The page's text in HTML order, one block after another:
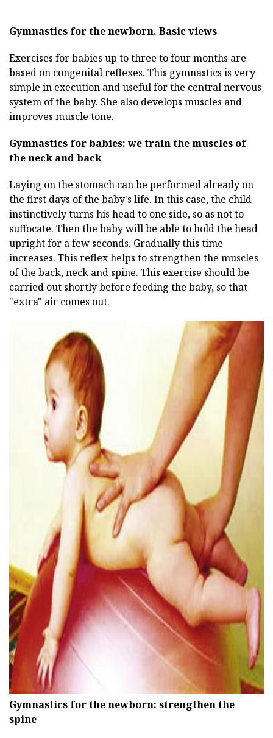
Gymnastics for the newborn. Basic views
Exercises for babies up to three to four months are
based on congenital reflexes. This gymnastics is very
simple in execution and useful for the central nervous
system of the baby. She also develops muscles and
improves muscle tone.
Gymnastics for babies: we train the muscles of
the neck and back
Laying on the stomach can be performed already on
the first days of the baby's life. In this case, the child
instinctively turns his head to one side, so as not to
suffocate. Then the baby will be able to hold the head
upright for a few seconds. Gradually this time
increases. This reflex helps to strengthen the muscles
of the back, neck and spine. This exercise should be
carried out shortly before feeding the baby, so that
"extra" air comes out.
ad
Gymnastics for the newborn: strengthen the
spine